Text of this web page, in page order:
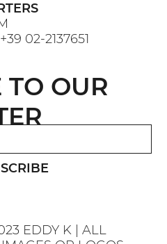
EDDY K | ALL
+39 02-2137651
TO OUR